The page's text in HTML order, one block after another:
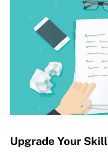
Upgrade Your